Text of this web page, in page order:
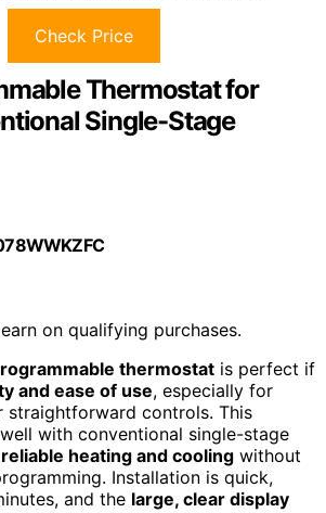
Check Price
Thermostat for
Single-Stage
on qualifying purchases.
thermostat is perfect if
and ease of use, especially for
straightforward controls. This
with conventional single-stage
reliable heating and cooling without
Installation is quick,
and the large, clear display